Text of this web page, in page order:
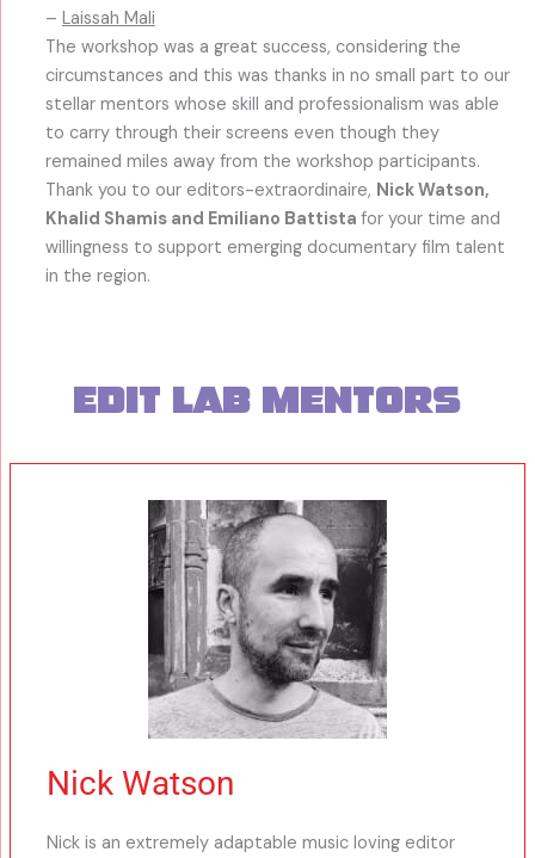
– Laissah Mali
The workshop was a great success, considering the
circumstances and this was thanks in no small part to our
stellar mentors whose skill and professionalism was able
to carry through their screens even though they
remained miles away from the workshop participants.
Thank you to our editors-extraordinaire, Nick Watson,
Khalid Shamis and Emiliano Battista for your time and
willingness to support emerging documentary film talent
in the region.
Edit Lab mentors
Nick Watson
Nick is an extremely adaptable music loving editor